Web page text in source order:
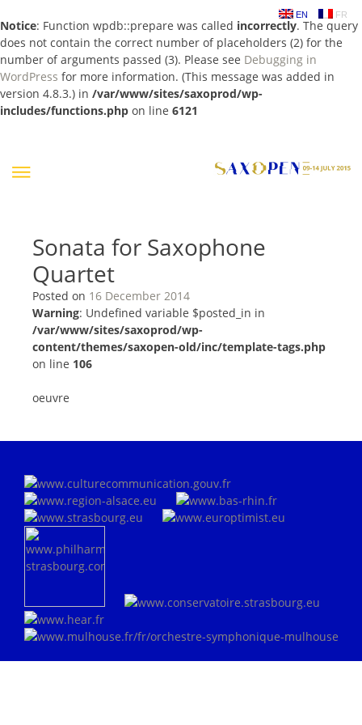
Notice: Function wpdb::prepare was called incorrectly. The query
does not contain the correct number of placeholders (2) for the
number of arguments passed (3). Please see Debugging in
WordPress for more information. (This message was added in
version 4.8.3.) in /var/www/sites/saxoprod/wp-
includes/functions.php on line 6121
EN FR
Sonata for Saxophone
Quartet
Posted on 16 December 2014
Warning: Undefined variable $posted_in in
/var/www/sites/saxoprod/wp-
content/themes/saxopen-old/inc/template-tags.php
on line 106
oeuvre